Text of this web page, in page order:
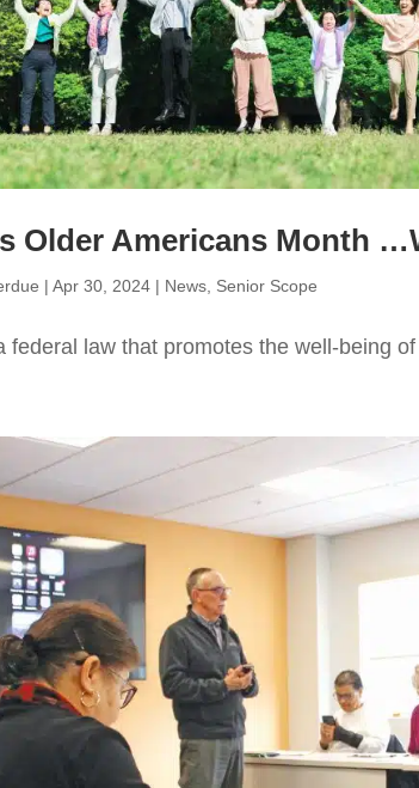
Older Americans Month
|Apr 30, 2024 | News Senior Scope
federal law that promotes the well-being of